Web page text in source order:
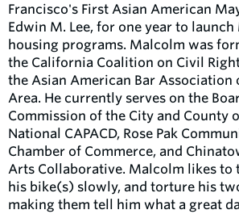
Francisco's First Asian American
Edwin M. Lee, for one year to launch
housing programs. Malcolm was
the California Coalition on Civil
the Asian American Bar Association
Area. He currently serves on the
Commission of the City and County
National CAPACD, Rose Pak
Chamber of Commerce, and
Arts Collaborative. Malcolm likes to
his bike(s) slowly, and torture his
making them tell him what a great